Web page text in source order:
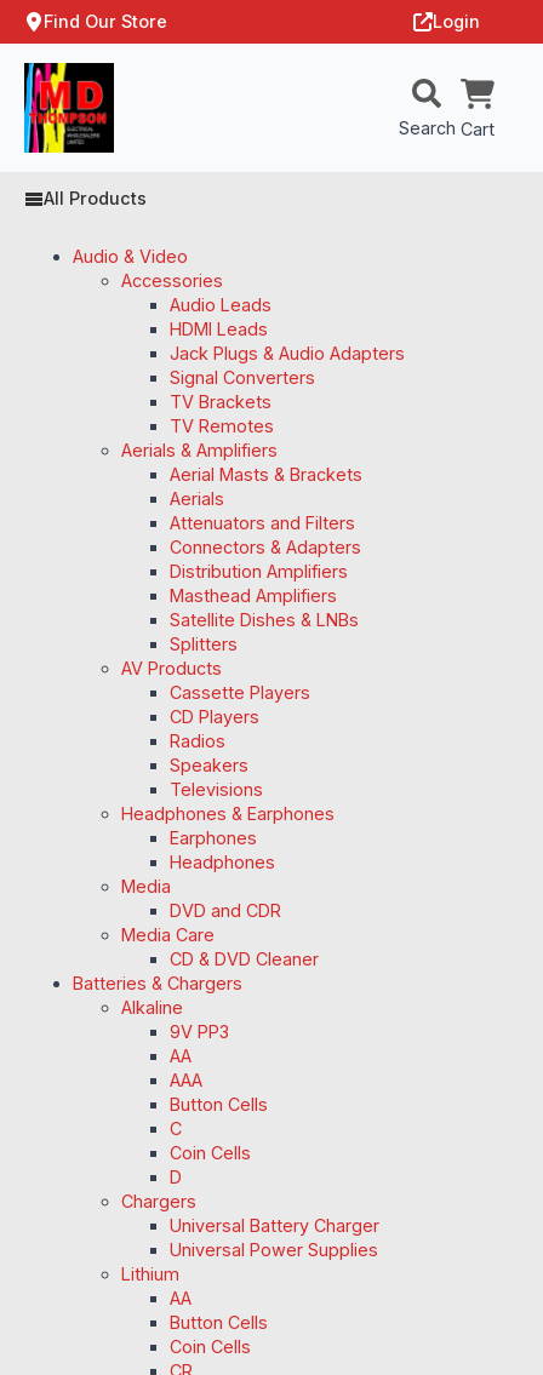
Find Our Store Login
Search Cart
All Products
Audio & Video
Accessories
Audio Leads
HDMI Leads
Jack Plugs & Audio Adapters
Signal Converters
TV Brackets
TV Remotes
Aerials & Amplifiers
Aerial Masts & Brackets
Aerials
Attenuators and Filters
Connectors & Adapters
Distribution Amplifiers
Masthead Amplifiers
Satellite Dishes & LNBs
Splitters
AV Products
Cassette Players
CD Players
Radios
Speakers
Televisions
Headphones & Earphones
Earphones
Headphones
Media
DVD and CDR
Media Care
CD & DVD Cleaner
Batteries & Chargers
Alkaline
9V PP3
AA
AAA
Button Cells
C
Coin Cells
D
Chargers
Universal Battery Charger
Universal Power Supplies
Lithium
AA
Button Cells
Coin Cells
CR